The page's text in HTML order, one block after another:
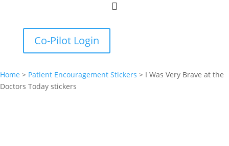

Co-Pilot Login
Home > Patient Encouragement Stickers > I Was Very Brave at the
Doctors Today stickers